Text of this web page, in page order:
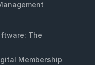
The
Membership